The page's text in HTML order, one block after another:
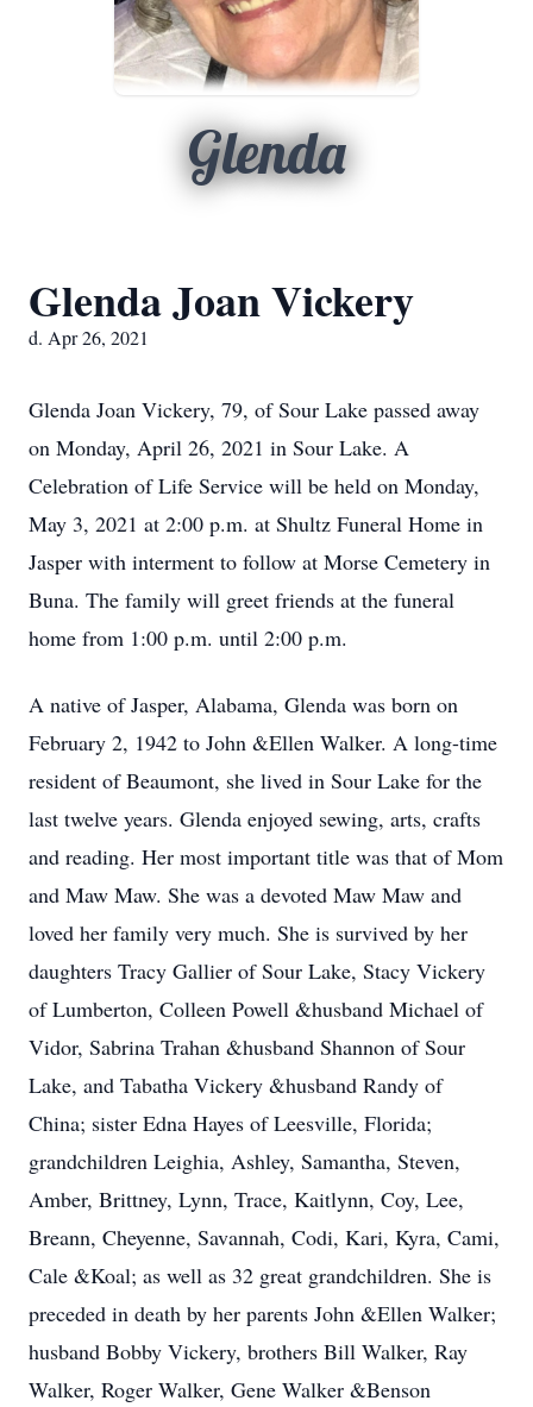
Glenda
Glenda Joan Vickery
d. Apr 26, 2021
Glenda Joan Vickery, 79, of Sour Lake passed away
on Monday, April 26, 2021 in Sour Lake. A
Celebration of Life Service will be held on Monday,
May 3, 2021 at 2:00 p.m. at Shultz Funeral Home in
Jasper with interment to follow at Morse Cemetery in
Buna. The family will greet friends at the funeral
home from 1:00 p.m. until 2:00 p.m.
A native of Jasper, Alabama, Glenda was born on
February 2, 1942 to John &Ellen Walker. A long-time
resident of Beaumont, she lived in Sour Lake for the
last twelve years. Glenda enjoyed sewing, arts, crafts
and reading. Her most important title was that of Mom
and Maw Maw. She was a devoted Maw Maw and
loved her family very much. She is survived by her
daughters Tracy Gallier of Sour Lake, Stacy Vickery
of Lumberton, Colleen Powell &husband Michael of
Vidor, Sabrina Trahan &husband Shannon of Sour
Lake, and Tabatha Vickery &husband Randy of
China; sister Edna Hayes of Leesville, Florida;
grandchildren Leighia, Ashley, Samantha, Steven,
Amber, Brittney, Lynn, Trace, Kaitlynn, Coy, Lee,
Breann, Cheyenne, Savannah, Codi, Kari, Kyra, Cami,
Cale &Koal; as well as 32 great grandchildren. She is
preceded in death by her parents John &Ellen Walker;
husband Bobby Vickery, brothers Bill Walker, Ray
Walker, Roger Walker, Gene Walker &Benson